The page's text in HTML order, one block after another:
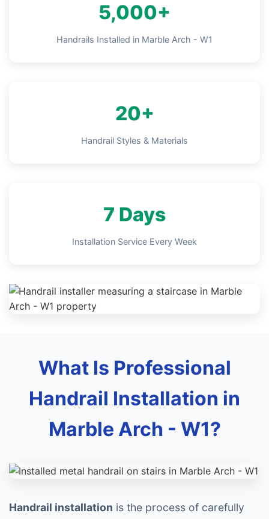
5,000+
Handrails Installed in Marble Arch - W1
20+
Handrail Styles & Materials
7 Days
Installation Service Every Week
What Is Professional
Handrail Installation in
Marble Arch - W1?
Handrail installation is the process of carefully